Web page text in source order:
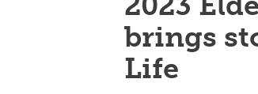
brings
Life